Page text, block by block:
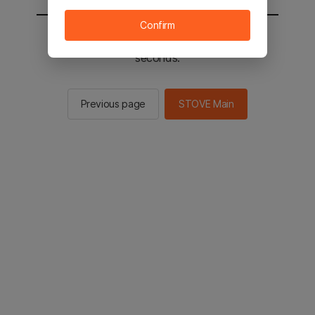
You will be sent to the STOVE main in 2
seconds.
Previous page STOVE Main
Confirm